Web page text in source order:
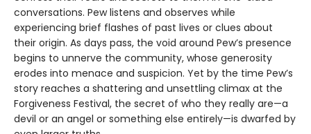
conversations. Pew listens and observes while
experiencing brief flashes of past lives or clues about
their origin. As days pass, the void around Pew’s presence
begins to unnerve the community, whose generosity
erodes into menace and suspicion. Yet by the time Pew’s
story reaches a shattering and unsettling climax at the
Forgiveness Festival, the secret of who they really are—a
devil or an angel or something else entirely—is dwarfed by